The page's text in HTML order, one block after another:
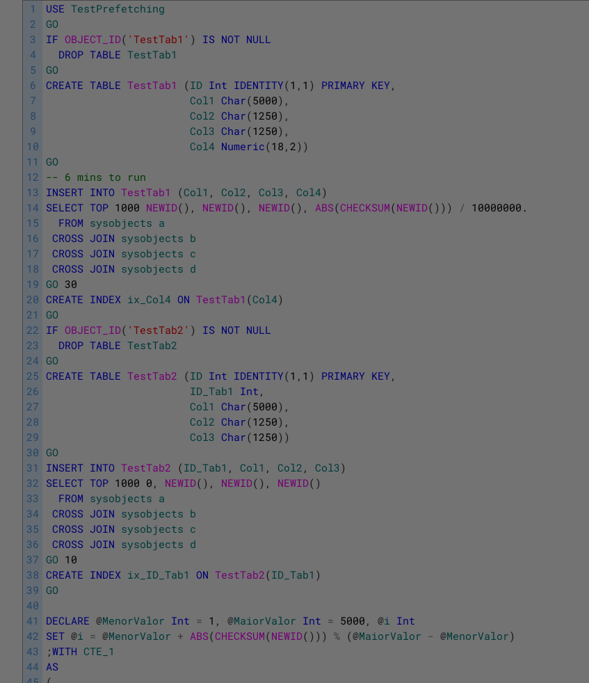
1
2
3
4
5
6
7
8
9
10
11
12
13
14
15
16
17
18
19
20
21
22
23
24
25
26
27
28
29
30
31
32
33
34
35
36
37
38
39
40
41
42
43
44
USE TestPrefetching
GO
IF OBJECT_ID( 'TestTab1' ) IS NOT NULL
DROP TABLE TestTab1
GO
CREATE TABLE TestTab1 (ID Int IDENTITY(1 , 1 ) PRIMARY KEY ,
Col1 Char(5000) ,
Col2 Char(1250) ,
Col3 Char(1250) ,
Col4 Numeric(18 , 2) )
GO
-- 6 mins to run
INSERT INTO TestTab1 (Col1 , Col2 , Col3 , Col4)
SELECT TOP 1000 NEWID( ) , NEWID( ) , NEWID( ) , ABS(CHECKSUM(NEWID( ) ) ) / 10000000.
FROM sysobjects a
CROSS JOIN sysobjects b
CROSS JOIN sysobjects c
CROSS JOIN sysobjects d
GO 30
CREATE INDEX ix_Col4 ON TestTab1 (Col4)
GO
IF OBJECT_ID( 'TestTab2' ) IS NOT NULL
DROP TABLE TestTab2
GO
CREATE TABLE TestTab2 (ID Int IDENTITY(1 , 1 ) PRIMARY KEY ,
ID_Tab1
Int ,
Col1 Char(5000) ,
Col2 Char(1250) ,
Col3 Char(1250) )
GO
INSERT INTO TestTab2 (ID_Tab1 , Col1 , Col2 , Col3)
SELECT TOP 1000 0 , NEWID( ) , NEWID( ) , NEWID( )
FROM sysobjects a
CROSS JOIN sysobjects b
CROSS JOIN sysobjects c
CROSS JOIN sysobjects d
GO 10
CREATE INDEX ix_ID_Tab1 ON TestTab2(ID_Tab1 )
GO
DECLARE @MenorValor Int = 1 , @MaiorValor Int = 5000 , @i
Int
SET @i = @MenorValor + ABS(CHECKSUM(NEWID( ) ) ) % (@MaiorValor - @MenorValor)
;WITH CTE_1
AS